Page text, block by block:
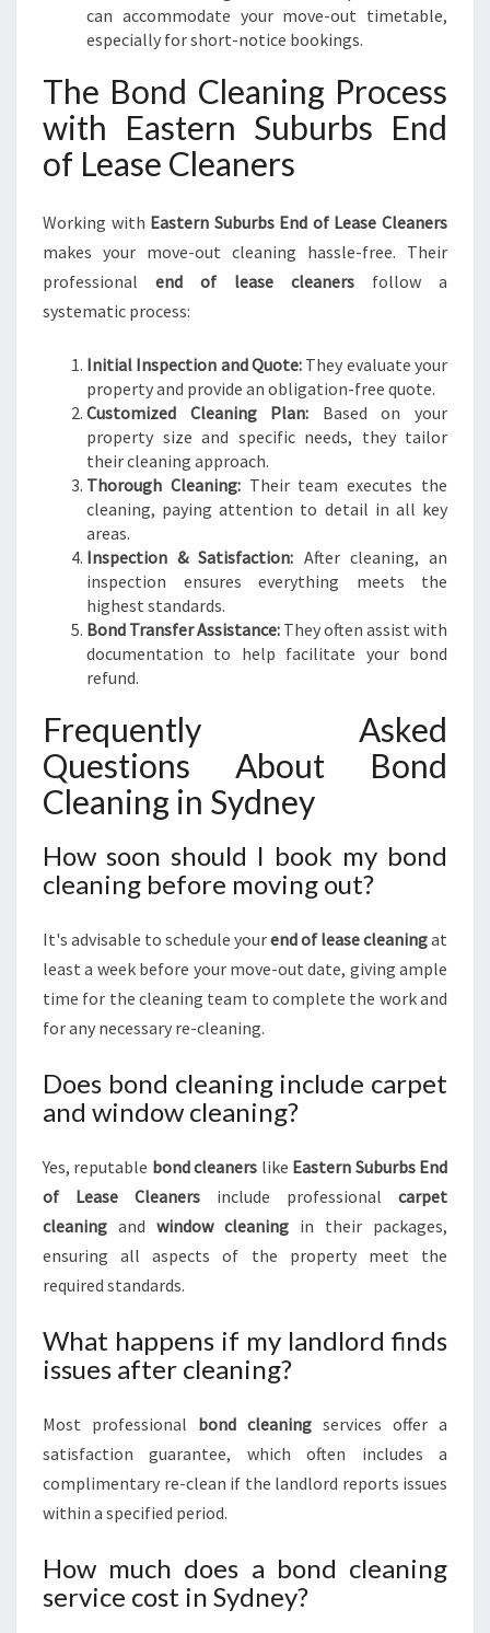
can accommodate your move-out timetable,
especially for short-notice bookings.
The Bond Cleaning Process
with Eastern Suburbs End
of Lease Cleaners
Working with Eastern Suburbs End of Lease Cleaners
makes your move-out cleaning hassle-free. Their
professional end of lease cleaners follow a
systematic process:
Initial Inspection and Quote: They evaluate your
property and provide an obligation-free quote.
Customized Cleaning Plan: Based on your
property size and specific needs, they tailor
their cleaning approach.
Thorough Cleaning:Their team executes the
cleaning, paying attention to detail in all key
areas.
Inspection & Satisfaction: After cleaning, an
inspection ensures everything meets the
highest standards.
Bond Transfer Assistance: They often assist with
documentation to help facilitate your bond
refund.
Frequently Asked
Questions About Bond
Cleaning in Sydney
How soon should I book my bond
cleaning before moving out?
It's advisable to schedule yourend of lease cleaningat
least a week before your move-out date, giving ample
time for the cleaning team to complete the work and
for any necessary re-cleaning.
Does bond cleaning include carpet
and window cleaning?
Yes, reputable bond cleaners like Eastern Suburbs End
of Lease Cleaners include professional carpet
cleaning and window cleaning in their packages,
ensuring all aspects of the property meet the
required standards.
What happens if my landlord finds
issues after cleaning?
Most professional bond cleaning services offer a
satisfaction guarantee, which often includes a
complimentary re-clean if the landlord reports issues
within a specified period.
How much does a bond cleaning
service cost in Sydney?